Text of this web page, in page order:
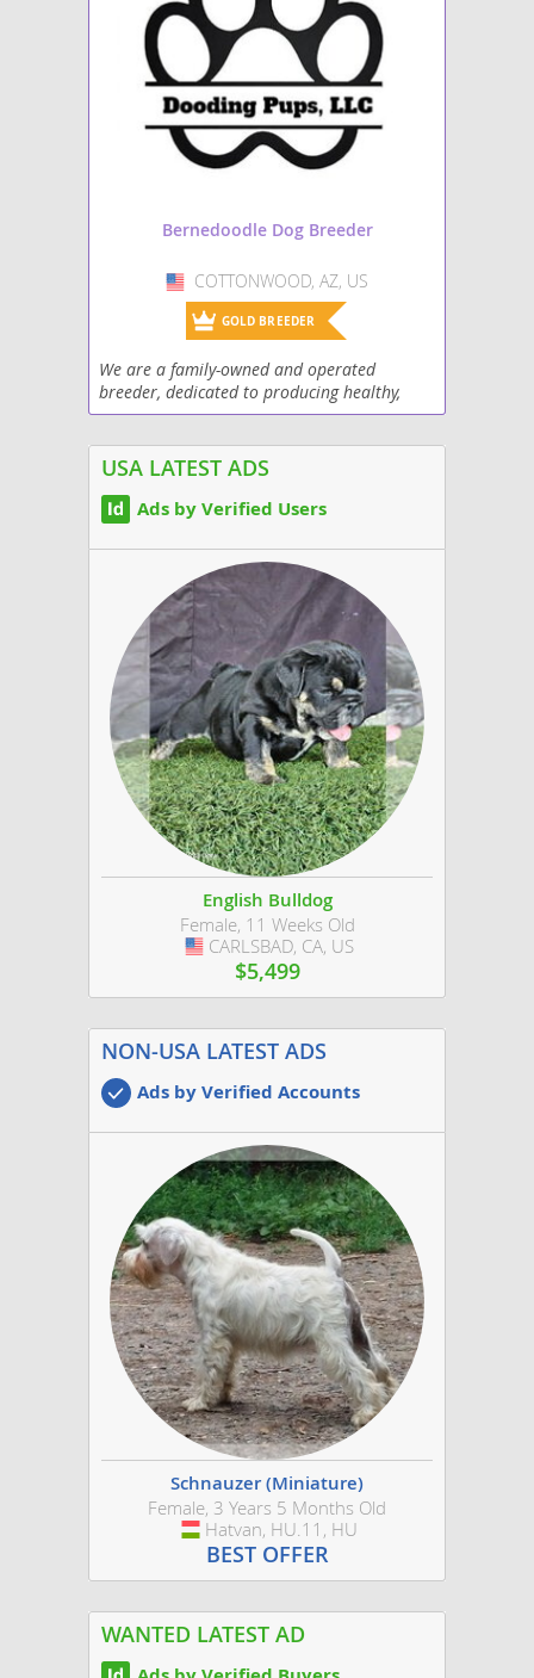
Bernedoodle Dog Breeder
USA
COTTONWOOD, AZ, US
GOLD BREEDER
We are a family-owned and operated
breeder, dedicated to producing healthy,
high quality, and happy puppies. Our
puppies with excellent...
USA LATEST ADS
Ads by Verified Users
English Bulldog
Female, 11 Weeks Old
USA
CARLSBAD, CA, US
$5,499
NON-USA LATEST ADS
Ads by Verified Accounts
Schnauzer (Miniature)
Female, 3 Years 5 Months Old
Hungary
Hatvan, HU.11, HU
BEST OFFER
WANTED LATEST AD